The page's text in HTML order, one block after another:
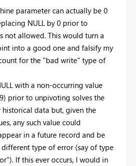
parameter can actually be 0
NULL by 0 prior to
not allowed. This would turn a
into a good one and falsify my
for the "bad write" type of
with a non-occurring value
prior to unpivoting solves the
data but, given the
any such value could
in a future record and be
different type of error (say of type
If this ever occurs, I would in